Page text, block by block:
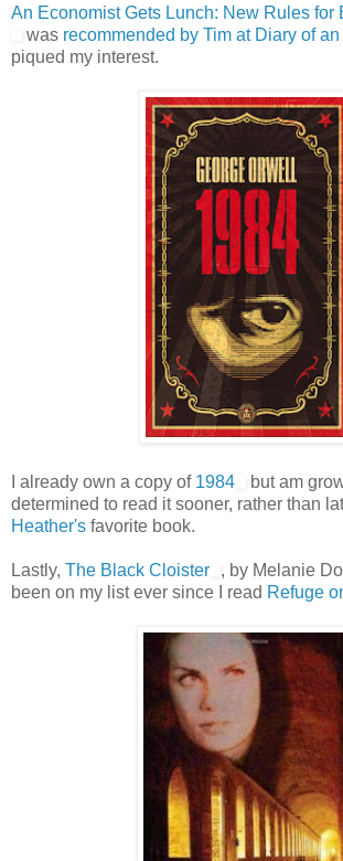
An Economist Gets Lunch: New Rules for
was recommended by Tim at Diary of
piqued my interest.
I already own a copy of 1984
but am
determined to read it sooner, rather than
Heather's favorite book.
Lastly, The Black Cloister
, by Melanie
been on my list ever since I read Refuge